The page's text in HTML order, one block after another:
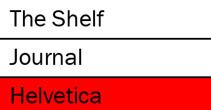
The Shelf
Helvetica